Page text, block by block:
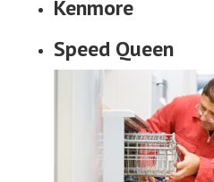
Kenmore
Speed Queen